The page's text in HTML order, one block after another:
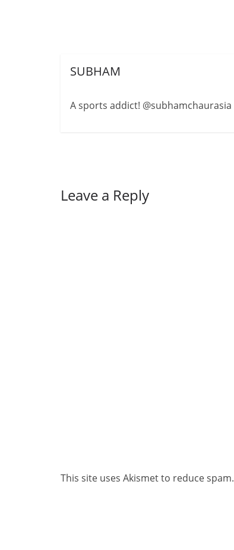
SUBHAM
A sports addict! @subhamchaurasia
Leave a Reply
This site uses Akismet to reduce spam.